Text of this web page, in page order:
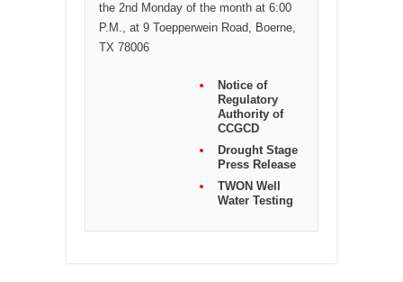
the 2nd Monday of the month at 6:00
P.M., at 9 Toepperwein Road, Boerne,
TX 78006
Notice of
Regulatory
Authority of
CCGCD
Drought Stage
Press Release
TWON Well
Water Testing